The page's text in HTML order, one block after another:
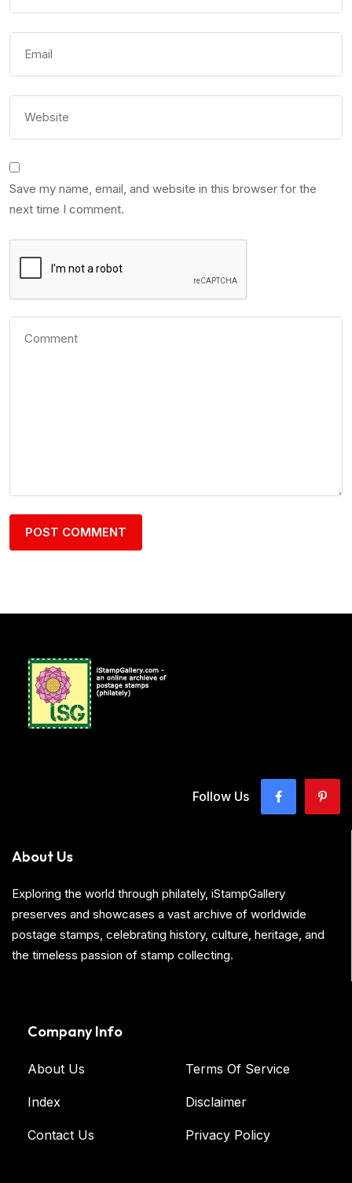
Save my name, email, and website in this browser for the
next time I comment.
Follow Us
About Us
Exploring the world through philately, iStampGallery
preserves and showcases a vast archive of worldwide
postage stamps, celebrating history, culture, heritage, and
the timeless passion of stamp collecting.
Company Info
About Us
Index
Contact Us
Terms Of Service
Disclaimer
Privacy Policy